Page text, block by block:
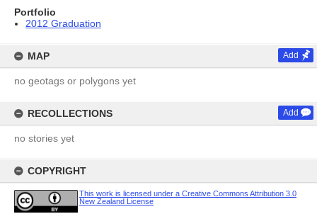
Portfolio
2012 Graduation
MAP Add
no geotags or polygons yet
RECOLLECTIONS Add
no stories yet
COPYRIGHT
This work is licensed under a Creative Commons Attribution 3.0
New Zealand License